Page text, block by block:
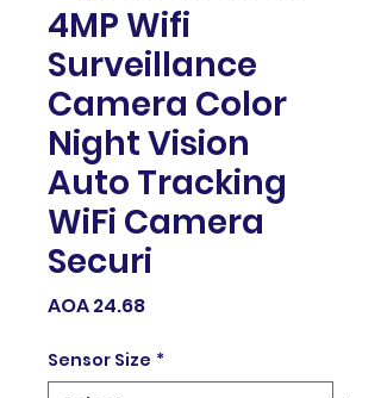
4MP Wifi
Surveillance
Camera Color
Night Vision
Auto Tracking
WiFi Camera
Securi
AOA 24.68Price
Sensor Size *